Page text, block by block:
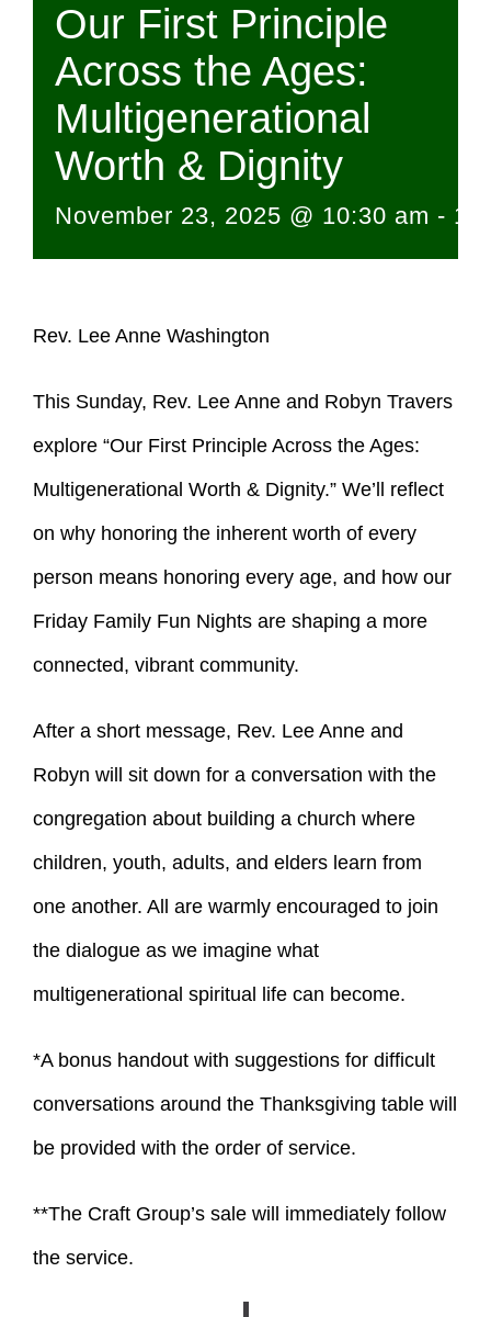
Our First Principle
Across the Ages:
Multigenerational
Worth & Dignity
November 23, 2025 @ 10:30 am -
Rev. Lee Anne Washington
This Sunday, Rev. Lee Anne and Robyn Travers
explore “Our First Principle Across the Ages:
Multigenerational Worth & Dignity.” We’ll reflect
on why honoring the inherent worth of every
person means honoring every age, and how our
Friday Family Fun Nights are shaping a more
connected, vibrant community.
After a short message, Rev. Lee Anne and
Robyn will sit down for a conversation with the
congregation about building a church where
children, youth, adults, and elders learn from
one another. All are warmly encouraged to join
the dialogue as we imagine what
multigenerational spiritual life can become.
*A bonus handout with suggestions for difficult
conversations around the Thanksgiving table will
be provided with the order of service.
**The Craft Group’s sale will immediately follow
the service.